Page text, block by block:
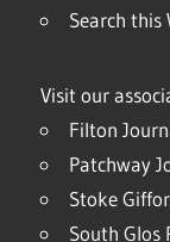
Search this
Visit our
Filton
Patchway
Stoke
South Glos